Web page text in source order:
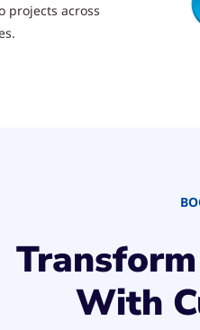
projects across
With